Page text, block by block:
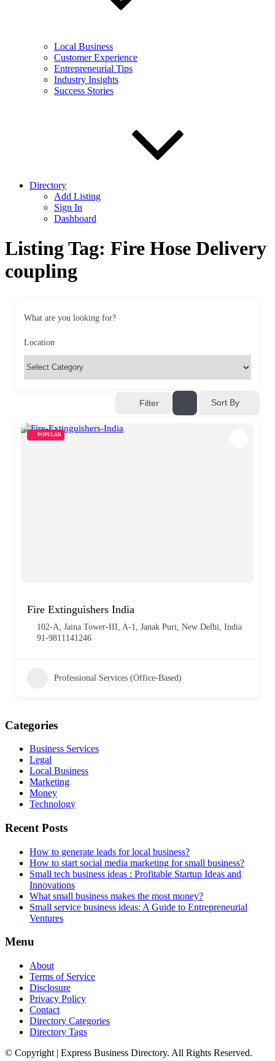
Local Business
Customer Experience
Entrepreneurial Tips
Industry Insights
Success Stories
Directory
Add Listing
Sign In
Dashboard
Listing Tag: Fire Hose Delivery
coupling
What are you looking for?
Location
Filter Sort By
POPULAR
Fire Extinguishers India
102‑A, Jaina Tower‑III, A‑1, Janak Puri, New Delhi, India
91‑9811141246
Professional Services (Office-Based)
Categories
Business Services
Legal
Local Business
Marketing
Money
Technology
Recent Posts
How to generate leads for local business?
How to start social media marketing for small business?
Small tech business ideas : Profitable Startup Ideas and
Innovations
What small business makes the most money?
Small service business ideas: A Guide to Entrepreneurial
Ventures
Menu
About
Terms of Service
Disclosure
Privacy Policy
Contact
Directory Categories
Directory Tags
© Copyright | Express Business Directory. All Rights Reserved.